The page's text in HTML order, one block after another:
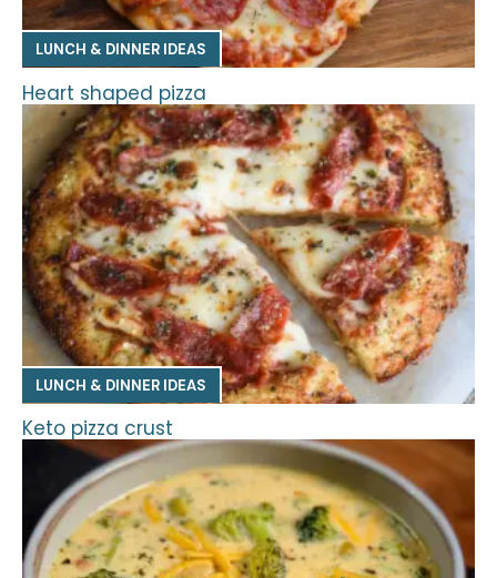
LUNCH & DINNER IDEAS
Heart shaped pizza
LUNCH & DINNER IDEAS
Keto pizza crust